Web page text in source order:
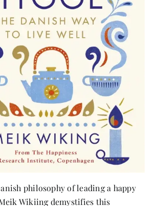
philosophy of leading a happy
Wikiing demystifies this